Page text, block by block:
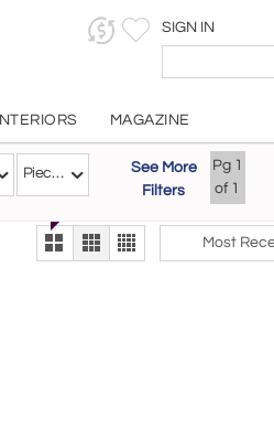
SIGN IN
INTERIORS MAGAZINE
Pieces
See More
Filters
Pg 1
of 1
The Gallery
Try the new
alternate view
Most